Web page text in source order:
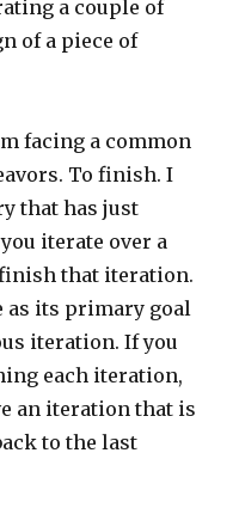
a couple of
of a piece of
facing a common
To finish. I
that has just
iterate over a
that iteration.
as its primary goal
iteration. If you
each iteration,
an iteration that is
to the last